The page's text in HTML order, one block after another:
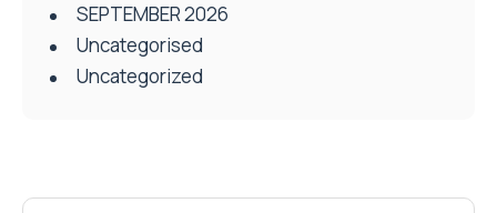
SEPTEMBER 2026
Uncategorised
Uncategorized